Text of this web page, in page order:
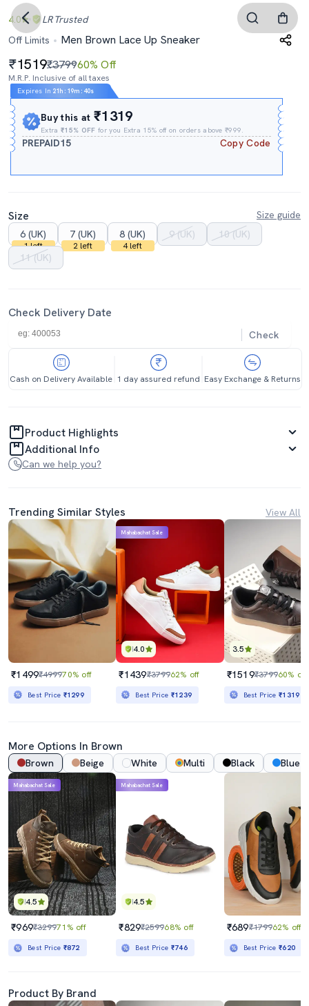
4.0 LR Trusted
Off Limits
Men Brown Lace Up Sneaker
1519₹379960% Off
M.R.P. Inclusive of all taxes
Expires In 21h : 19m : 39s
Buy this at₹1319
Extra₹15% OFF for you Extra 15% off on orders above ₹999.
PREPAID15 Copy Code
Size
Size guide
6 (UK)
1 left
7 (UK)
2 left
8 (UK)
4 left
9 (UK)
10 (UK)
11 (UK)
Check Delivery Date
Check
Cash on Delivery Available 1 day assured refund Easy Exchange & Returns
Product Highlights
Additional Info
Can we help you?
Trending Similar Styles View All
₹1499₹499970% off
Best Price ₹1299
4.0
Mahabachat Sale
₹1439₹379962% off
Best Price ₹1239
3.5
₹1519₹379960% off
Best Price₹1319
More Options In Brown
Brown Beige White Multi Black Blue
4.5
Mahabachat Sale
₹969₹329971% off
Best Price ₹872
4.5
Mahabachat Sale
₹829₹259968% off
Best Price ₹746
₹689₹179962% off
Best Price₹620
Product By Brand